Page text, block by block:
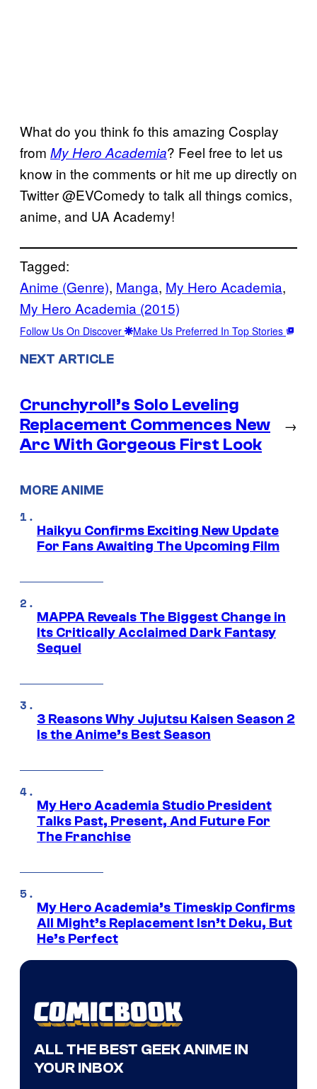
What do you think fo this amazing Cosplay
from My Hero Academia? Feel free to let us
know in the comments or hit me up directly on
Twitter @EVComedy to talk all things comics,
anime, and UA Academy!
Tagged:
Anime (Genre), Manga, My Hero Academia
My Hero Academia (2015)
Follow Us On Discover Make Us Preferred In Top Stories
NEXT ARTICLE
Crunchyroll’s Solo Leveling
Replacement Commences New
Arc With Gorgeous First Look
→
MORE ANIME
Haikyu Confirms Exciting New Update
For Fans Awaiting The Upcoming Film
MAPPA Reveals The Biggest Change in
Its Critically Acclaimed Dark Fantasy
Sequel
3 Reasons Why Jujutsu Kaisen Season 2
Is the Anime’s Best Season
My Hero Academia Studio President
Talks Past, Present, And Future For
The Franchise
My Hero Academia’s Timeskip Confirms
All Might’s Replacement Isn’t Deku, But
He’s Perfect
ALL THE BEST GEEK ANIME IN
YOUR INBOX